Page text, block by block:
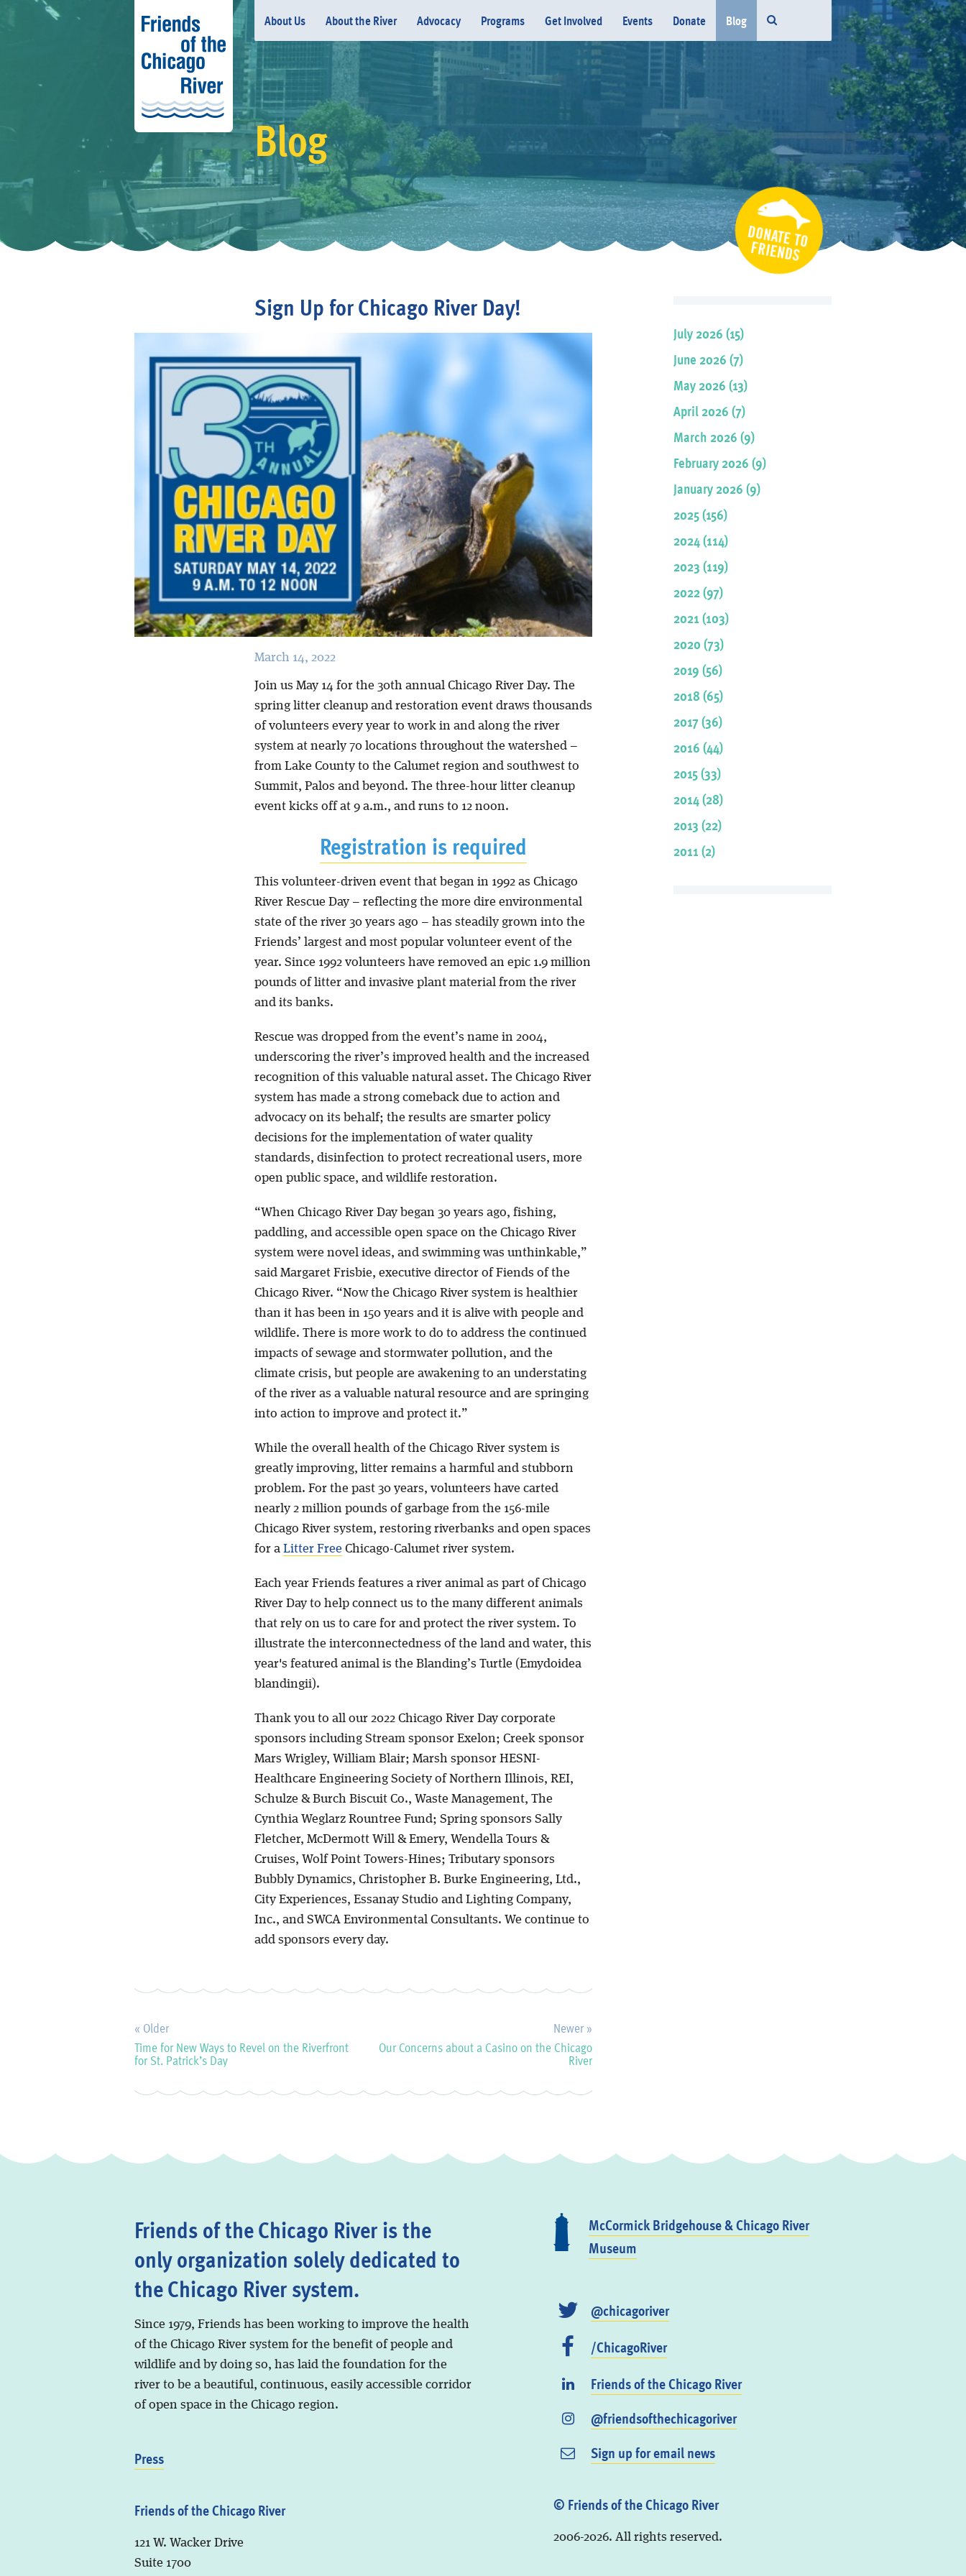
About Us About the River Advocacy Programs Get Involved Events Donate Blog
Blog
Sign Up for Chicago River Day!
March 14, 2022
Join us May 14 for the 30th annual Chicago River Day. The
spring litter cleanup and restoration event draws thousands
of volunteers every year to work in and along the river
system at nearly 70 locations throughout the watershed –
from Lake County to the Calumet region and southwest to
Summit, Palos and beyond. The three-hour litter cleanup
event kicks off at 9 a.m., and runs to 12 noon.
Registration is required
This volunteer-driven event that began in 1992 as Chicago
River Rescue Day – reflecting the more dire environmental
state of the river 30 years ago – has steadily grown into the
Friends’ largest and most popular volunteer event of the
year. Since 1992 volunteers have removed an epic 1.9 million
pounds of litter and invasive plant material from the river
and its banks.
Rescue was dropped from the event’s name in 2004,
underscoring the river’s improved health and the increased
recognition of this valuable natural asset. The Chicago River
system has made a strong comeback due to action and
advocacy on its behalf; the results are smarter policy
decisions for the implementation of water quality
standards, disinfection to protect recreational users, more
open public space, and wildlife restoration.
“When Chicago River Day began 30 years ago, fishing,
paddling, and accessible open space on the Chicago River
system were novel ideas, and swimming was unthinkable,”
said Margaret Frisbie, executive director of Fiends of the
Chicago River. “Now the Chicago River system is healthier
than it has been in 150 years and it is alive with people and
wildlife. There is more work to do to address the continued
impacts of sewage and stormwater pollution, and the
climate crisis, but people are awakening to an understating
of the river as a valuable natural resource and are springing
into action to improve and protect it.”
While the overall health of the Chicago River system is
greatly improving, litter remains a harmful and stubborn
problem. For the past 30 years, volunteers have carted
nearly 2 million pounds of garbage from the 156-mile
Chicago River system, restoring riverbanks and open spaces
for a Litter FreeChicago-Calumet river system.
Each year Friends features a river animal as part of Chicago
River Day to help connect us to the many different animals
that rely on us to care for and protect the river system. To
illustrate the interconnectedness of the land and water, this
year's featured animal is the Blanding’s Turtle (Emydoidea
blandingii).
Thank you to all our 2022 Chicago River Day corporate
sponsors including Stream sponsor Exelon; Creek sponsor
Mars Wrigley, William Blair; Marsh sponsor HESNI-
Healthcare Engineering Society of Northern Illinois, REI,
Schulze & Burch Biscuit Co., Waste Management, The
Cynthia Weglarz Rountree Fund; Spring sponsors Sally
Fletcher, McDermott Will & Emery, Wendella Tours &
Cruises, Wolf Point Towers-Hines; Tributary sponsors
Bubbly Dynamics, Christopher B. Burke Engineering, Ltd.,
City Experiences, Essanay Studio and Lighting Company,
Inc., and SWCA Environmental Consultants. We continue to
add sponsors every day.
« Older
Time for New Ways to Revel on the Riverfront
for St. Patrick’s Day
Newer »
Our Concerns about a Casino on the Chicago
River
July 2026 (15)
June 2026 (7)
May 2026 (13)
April 2026 (7)
March 2026 (9)
February 2026 (9)
January 2026 (9)
2025 (156)
2024 (114)
2023 (119)
2022 (97)
2021 (103)
2020 (73)
2019 (56)
2018 (65)
2017 (36)
2016 (44)
2015 (33)
2014 (28)
2013 (22)
2011 (2)
Friends of the Chicago River is the
only organization solely dedicated to
the Chicago River system.
Since 1979, Friends has been working to improve the health
of the Chicago River system for the benefit of people and
wildlife and by doing so, has laid the foundation for the
river to be a beautiful, continuous, easily accessible corridor
of open space in the Chicago region.
Press
Friends of the Chicago River
121 W. Wacker Drive
Suite 1700
McCormick Bridgehouse & Chicago River
Museum
@chicagoriver
/ChicagoRiver
Friends of the Chicago River
@friendsofthechicagoriver
Sign up for email news
© Friends of the Chicago River
2006-2026. All rights reserved.